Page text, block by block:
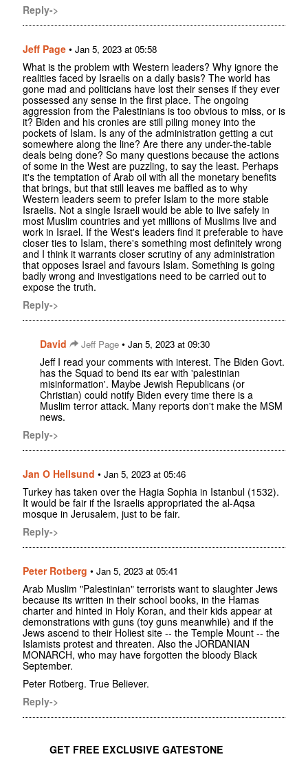
Reply->
Jeff Page • Jan 5, 2023 at 05:58
What is the problem with Western leaders? Why ignore the
realities faced by Israelis on a daily basis? The world has
gone mad and politicians have lost their senses if they ever
possessed any sense in the first place. The ongoing
aggression from the Palestinians is too obvious to miss, or is
it? Biden and his cronies are still piling money into the
pockets of Islam. Is any of the administration getting a cut
somewhere along the line? Are there any under-the-table
deals being done? So many questions because the actions
of some in the West are puzzling, to say the least. Perhaps
it's the temptation of Arab oil with all the monetary benefits
that brings, but that still leaves me baffled as to why
Western leaders seem to prefer Islam to the more stable
Israelis. Not a single Israeli would be able to live safely in
most Muslim countries and yet millions of Muslims live and
work in Israel. If the West's leaders find it preferable to have
closer ties to Islam, there's something most definitely wrong
and I think it warrants closer scrutiny of any administration
that opposes Israel and favours Islam. Something is going
badly wrong and investigations need to be carried out to
expose the truth.
Reply->
David Jeff Page • Jan 5, 2023 at 09:30
Jeff I read your comments with interest. The Biden Govt.
has the Squad to bend its ear with 'palestinian
misinformation'. Maybe Jewish Republicans (or
Christian) could notify Biden every time there is a
Muslim terror attack. Many reports don't make the MSM
news.
Reply->
Jan O Hellsund • Jan 5, 2023 at 05:46
Turkey has taken over the Hagia Sophia in Istanbul (1532).
It would be fair if the Israelis appropriated the al-Aqsa
mosque in Jerusalem, just to be fair.
Reply->
Peter Rotberg • Jan 5, 2023 at 05:41
Arab Muslim "Palestinian" terrorists want to slaughter Jews
because its written in their school books, in the Hamas
charter and hinted in Holy Koran, and their kids appear at
demonstrations with guns (toy guns meanwhile) and if the
Jews ascend to their Holiest site -- the Temple Mount -- the
Islamists protest and threaten. Also the JORDANIAN
MONARCH, who may have forgotten the bloody Black
September.
Peter Rotberg. True Believer.
Reply->
GET FREE EXCLUSIVE GATESTONE